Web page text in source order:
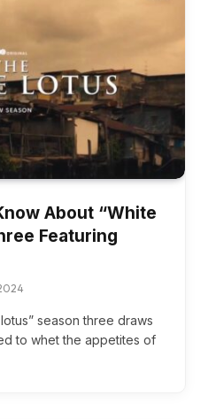
About “White
Featuring
season three draws
to whet the appetites of